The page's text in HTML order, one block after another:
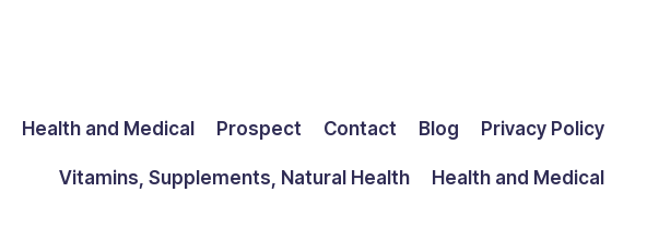
Health and Medical Prospect Contact Blog Privacy Policy
Vitamins, Supplements, Natural Health
Health and Medical